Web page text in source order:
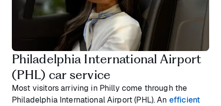
Philadelphia International Airport
(PHL) car service
Most visitors arriving in Philly come through the
Philadelphia International Airport (PHL). An efficient